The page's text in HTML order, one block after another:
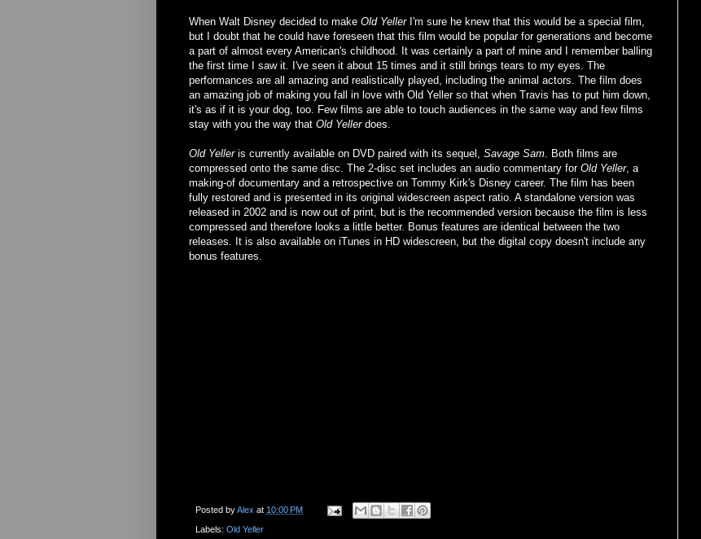
When Walt Disney decided to make Old YellerI'm sure he knew that this would be a special film,
but I doubt that he could have foreseen that this film would be popular for generations and become
a part of almost every American's childhood. It was certainly a part of mine and I remember balling
the first time I saw it. I've seen it about 15 times and it still brings tears to my eyes. The
performances are all amazing and realistically played, including the animal actors. The film does
an amazing job of making you fall in love with Old Yeller so that when Travis has to put him down,
it's as if it is your dog, too. Few films are able to touch audiences in the same way and few films
stay with you the way that Old Yellerdoes.
Old Yelleris currently available on DVD paired with its sequel, Savage Sam. Both films are
compressed onto the same disc. The 2-disc set includes an audio commentary for Old Yeller, a
making-of documentary and a retrospective on Tommy Kirk's Disney career. The film has been
fully restored and is presented in its original widescreen aspect ratio. A standalone version was
released in 2002 and is now out of print, but is the recommended version because the film is less
compressed and therefore looks a little better. Bonus features are identical between the two
releases. It is also available on iTunes in HD widescreen, but the digital copy doesn't include any
bonus features.
Posted byAlex at 10:00 PM
Labels: Old Yeller